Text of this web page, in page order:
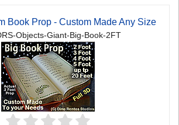
Book Prop - Custom Made Any Size
Objects-Giant-Big-Book-2FT